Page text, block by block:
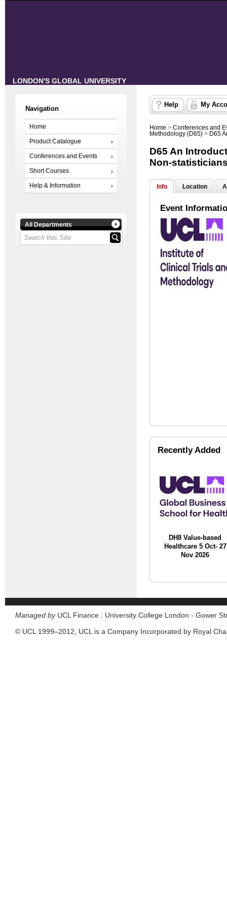
LONDON'S GLOBAL UNIVERSITY
Navigation
Home
Product Catalogue
Conferences and Events
Short Courses
Help & Information
All Departments
Help My
Home > Conferences and
Methodology (D65) > D65
D65 An
Non-
Info Location
Event
Recently Added
DH8 Value-based
Healthcare 5 Oct- 27
Nov 2026
Managed byUCL Finance | University College London - Gower
© UCL 1999–2012, UCL is a Company Incorporated by Royal